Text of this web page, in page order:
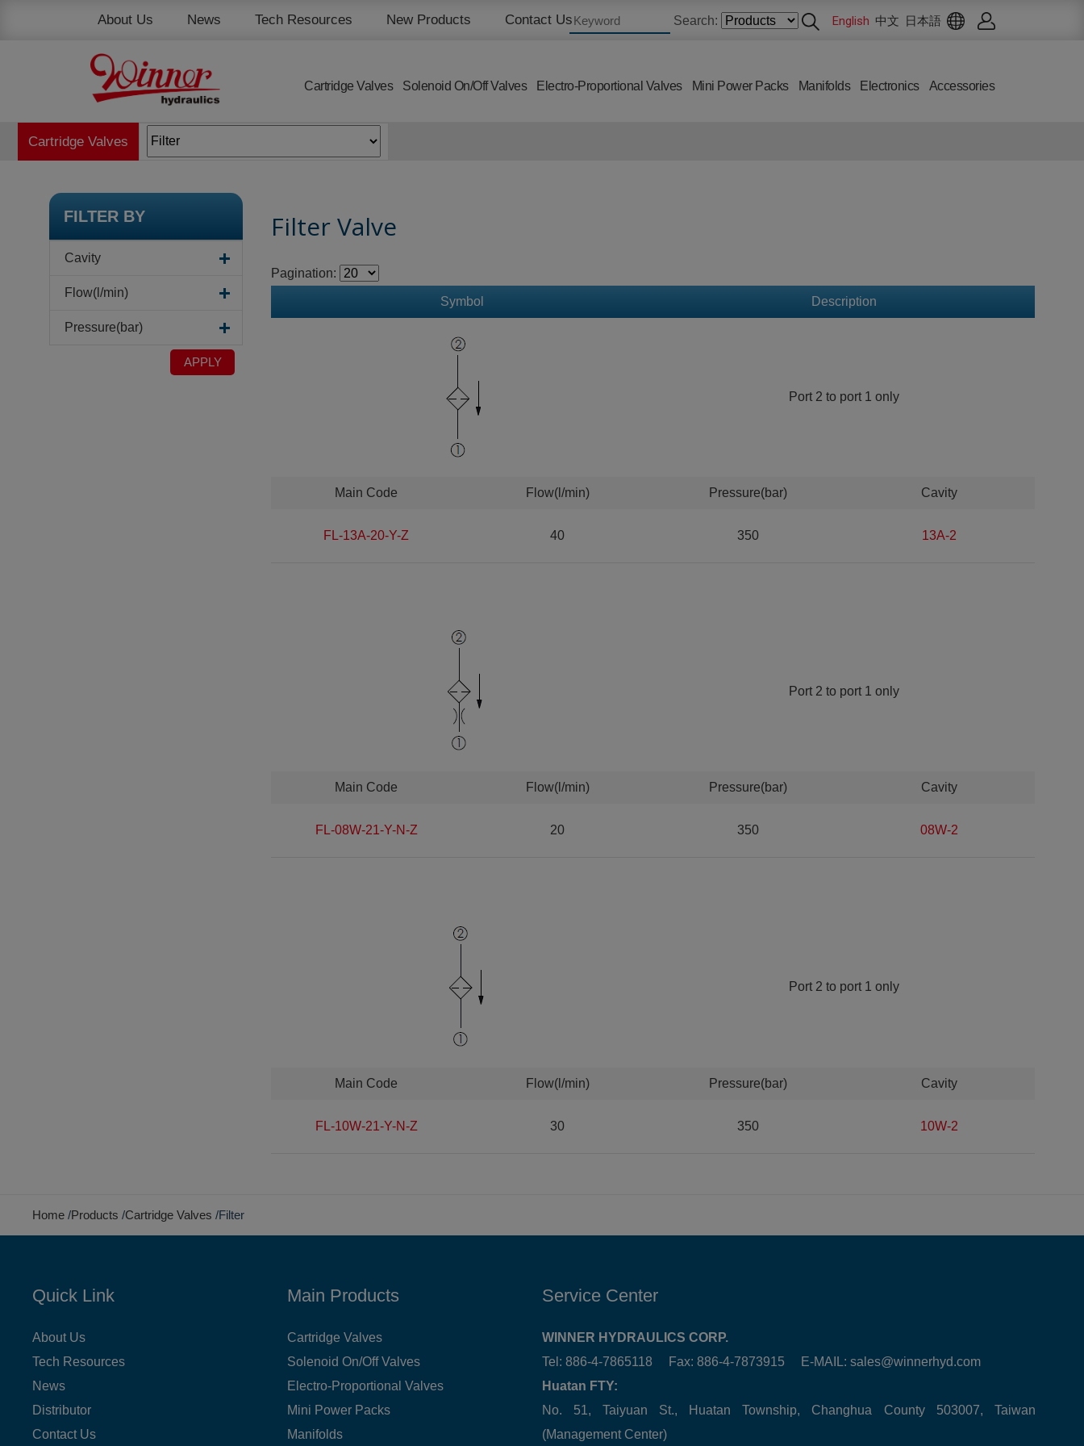
About Us News Tech Resources New Products Contact Us Search: English 中文 日本語
Cartridge Valves Solenoid On/Off Valves Electro-Proportional Valves Mini Power Packs Manifolds Electronics Accessories
Cartridge Valves
FILTER BY
Cavity
Flow(l/min)
Pressure(bar)
APPLY
Filter Valve
Pagination:
Symbol Description
Port 2 to port 1 only
Main Code Flow(l/min) Pressure(bar) Cavity
FL-13A-20-Y-Z 40 350 13A-2
Port 2 to port 1 only
Main Code Flow(l/min) Pressure(bar) Cavity
FL-08W-21-Y-N-Z 20 350 08W-2
Port 2 to port 1 only
Main Code Flow(l/min) Pressure(bar) Cavity
FL-10W-21-Y-N-Z 30 350 10W-2
Home Products Cartridge Valves Filter
Quick Link
About Us
Tech Resources
News
Distributor
Contact Us
Main Products
Cartridge Valves
Solenoid On/Off Valves
Electro-Proportional Valves
Mini Power Packs
Manifolds
Service Center
WINNER HYDRAULICS CORP.
Tel: 886-4-7865118 Fax: 886-4-7873915 E-MAIL: sales@winnerhyd.com
Huatan FTY:
No. 51, Taiyuan St., Huatan Township, Changhua County 503007, Taiwan
(Management Center)
Cookies management panel